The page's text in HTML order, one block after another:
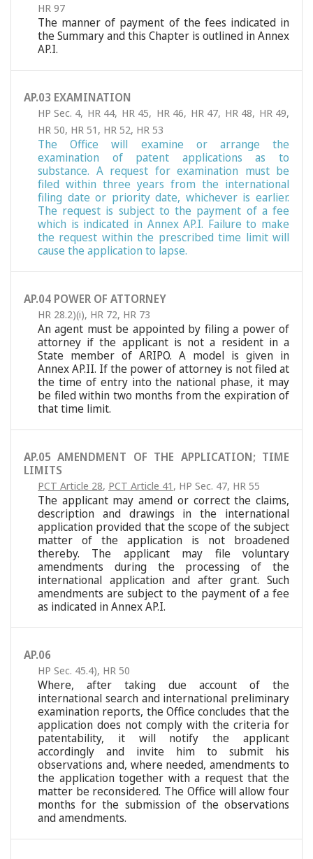
HR 97
The manner of payment of the fees indicated in
the Summary and this Chapter is outlined in Annex
AP.I.
AP.03 EXAMINATION
HP Sec. 4, HR 44, HR 45, HR 46, HR 47, HR 48, HR 49,
HR 50, HR 51 , HR 52, HR 53
The Office will examine or arrange the
examination of patent applications as to
substance. A request for examination must be
filed within three years from the international
filing date or priority date, whichever is earlier.
The request is subject to the payment of a fee
which is indicated in Annex AP.I. Failure to make
the request within the prescribed time limit will
cause the application to lapse.
AP.04 POWER OF ATTORNEY
HR 28.2)(i), HR 72, HR 73
An agent must be appointed by filing a power of
attorney if the applicant is not a resident in a
State member of ARIPO. A model is given in
Annex AP.II. If the power of attorney is not filed at
the time of entry into the national phase, it may
be filed within two months from the expiration of
that time limit.
AP.05 AMENDMENT OF THE APPLICATION; TIME
LIMITS
PCT Article 28, PCT Article 41 , HP Sec. 47, HR 55
The applicant may amend or correct the claims,
description and drawings in the international
application provided that the scope of the subject
matter of the application is not broadened
thereby. The applicant may file voluntary
amendments during the processing of the
international application and after grant. Such
amendments are subject to the payment of a fee
as indicated in Annex AP.I.
AP.06
HP Sec. 45.4), HR 50
Where, after taking due account of the
international search and international preliminary
examination reports, the Office concludes that the
application does not comply with the criteria for
patentability, it will notify the applicant
accordingly and invite him to submit his
observations and, where needed, amendments to
the application together with a request that the
matter be reconsidered. The Office will allow four
months for the submission of the observations
and amendments.